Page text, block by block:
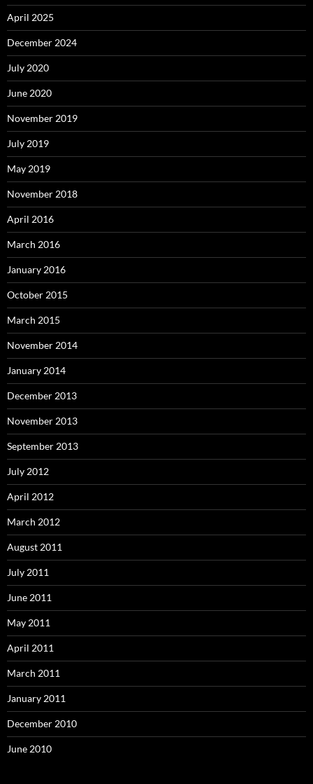
April 2025
December 2024
July 2020
June 2020
November 2019
July 2019
May 2019
November 2018
April 2016
March 2016
January 2016
October 2015
March 2015
November 2014
January 2014
December 2013
November 2013
September 2013
July 2012
April 2012
March 2012
August 2011
July 2011
June 2011
May 2011
April 2011
March 2011
January 2011
December 2010
June 2010